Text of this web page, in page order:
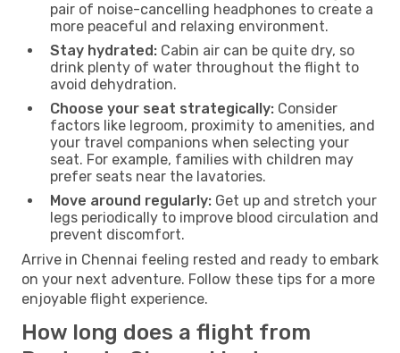
pair of noise-cancelling headphones to create a
more peaceful and relaxing environment.
Stay hydrated: Cabin air can be quite dry, so
drink plenty of water throughout the flight to
avoid dehydration.
Choose your seat strategically: Consider
factors like legroom, proximity to amenities, and
your travel companions when selecting your
seat. For example, families with children may
prefer seats near the lavatories.
Move around regularly: Get up and stretch your
legs periodically to improve blood circulation and
prevent discomfort.
Arrive in Chennai feeling rested and ready to embark
on your next adventure. Follow these tips for a more
enjoyable flight experience.
How long does a flight from